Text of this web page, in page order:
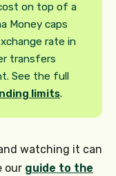
on top of a
Money caps
rate in
transfers
See the full
limits.
watching it can
our guide to the